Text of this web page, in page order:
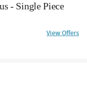
- Single Piece
View Offers